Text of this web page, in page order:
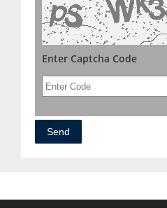
Enter Captcha Code